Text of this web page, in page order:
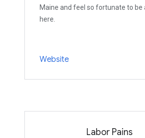
Maine and feel so fortunate to be
here.
Website
Labor Pains